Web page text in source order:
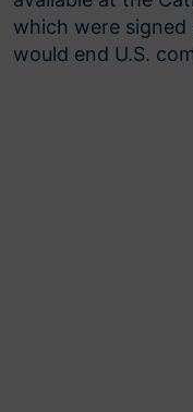
which were signed
would end U.S.